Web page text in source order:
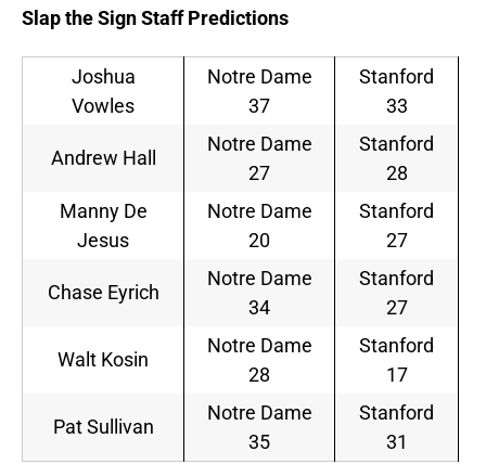
Slap the Sign Staff Predictions
Joshua
Vowles
Notre Dame
37
Stanford
33
Andrew Hall
Notre Dame
27
Stanford
28
Manny De
Jesus
Notre Dame
20
Stanford
27
Chase Eyrich
Notre Dame
34
Stanford
27
Walt Kosin
Notre Dame
28
Stanford
17
Pat Sullivan
Notre Dame
35
Stanford
31